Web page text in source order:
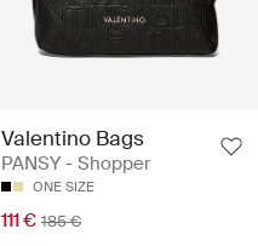
Valentino Bags
PANSY - Shopper
ONE SIZE
111 € 185 €